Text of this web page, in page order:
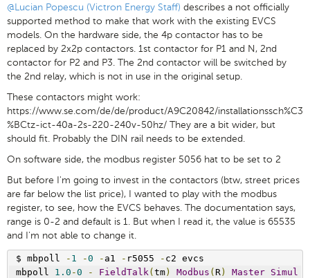
@Lucian Popescu (Victron Energy Staff) describes a not officially
supported method to make that work with the existing EVCS
models. On the hardware side, the 4p contactor has to be
replaced by 2x2p contactors. 1st contactor for P1 and N, 2nd
contactor for P2 and P3. The 2nd contactor will be switched by
the 2nd relay, which is not in use in the original setup.
These contactors might work:
https://www.se.com/de/de/product/A9C20842/installationssch%C3
%BCtz-ict-40a-2s-220-240v-50hz/ They are a bit wider, but
should fit. Probably the DIN rail needs to be extended.
On software side, the modbus register 5056 hat to be set to 2
But before I'm going to invest in the contactors (btw, street prices
are far below the list price), I wanted to play with the modbus
register, to see, how the EVCS behaves. The documentation says,
range is 0-2 and default is 1. But when I read it, the value is 65535
and I'm not able to change it.
$ mbpoll - 1 -0 - a1 - r5055 - c2 evcs
mbpoll 1.0 -0 - FieldTalk (tm) Modbus ( R) Master Simul